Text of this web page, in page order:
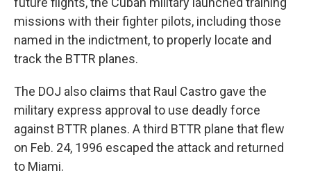
missions with their fighter pilots, including those
named in the indictment, to properly locate and
track the BTTR planes.
The DOJ also claims that Raul Castro gave the
military express approval to use deadly force
against BTTR planes. A third BTTR plane that flew
on Feb. 24, 1996 escaped the attack and returned
to Miami.